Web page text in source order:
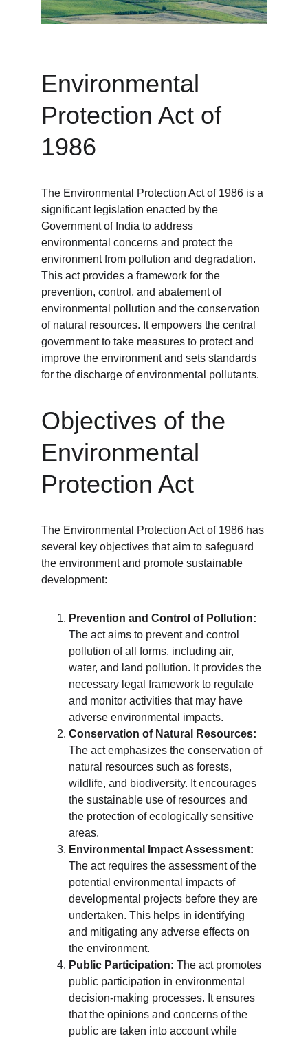
Environmental
Protection Act of
1986
The Environmental Protection Act of 1986 is a
significant legislation enacted by the
Government of India to address
environmental concerns and protect the
environment from pollution and degradation.
This act provides a framework for the
prevention, control, and abatement of
environmental pollution and the conservation
of natural resources. It empowers the central
government to take measures to protect and
improve the environment and sets standards
for the discharge of environmental pollutants.
Objectives of the
Environmental
Protection Act
The Environmental Protection Act of 1986 has
several key objectives that aim to safeguard
the environment and promote sustainable
development:
Prevention and Control of Pollution:
The act aims to prevent and control
pollution of all forms, including air,
water, and land pollution. It provides the
necessary legal framework to regulate
and monitor activities that may have
adverse environmental impacts.
Conservation of Natural Resources:
The act emphasizes the conservation of
natural resources such as forests,
wildlife, and biodiversity. It encourages
the sustainable use of resources and
the protection of ecologically sensitive
areas.
Environmental Impact Assessment:
The act requires the assessment of the
potential environmental impacts of
developmental projects before they are
undertaken. This helps in identifying
and mitigating any adverse effects on
the environment.
Public Participation: The act promotes
public participation in environmental
decision-making processes. It ensures
that the opinions and concerns of the
public are taken into account while